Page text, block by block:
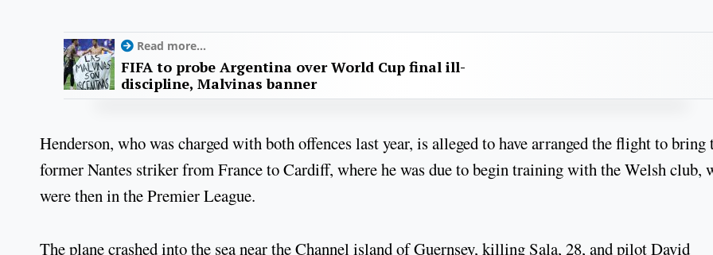
Read more...
FIFA to probe Argentina over World Cup final ill-
discipline, Malvinas banner
Henderson, who was charged with both offences last year, is alleged to have arranged the flight to bring
former Nantes striker from France to Cardiff, where he was due to begin training with the Welsh club,
were then in the Premier League.
The plane crashed into the sea near the Channel island of Guernsey, killing Sala, 28, and pilot David